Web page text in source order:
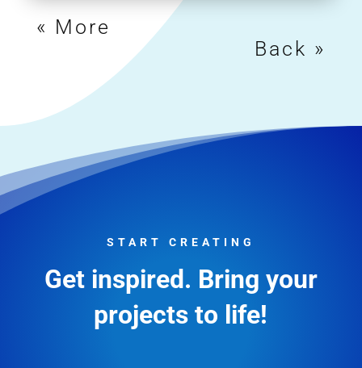
« Older Entries
Next Entries »
START CREATING
Get inspired. Bring your
projects to life!